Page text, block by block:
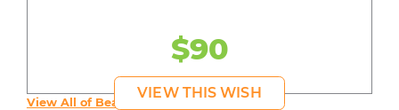
$90
VIEW THIS WISH
View All of Beautiful's Wishes